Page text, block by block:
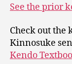
See the prior
Check out the
Kinnosuke
Kendo